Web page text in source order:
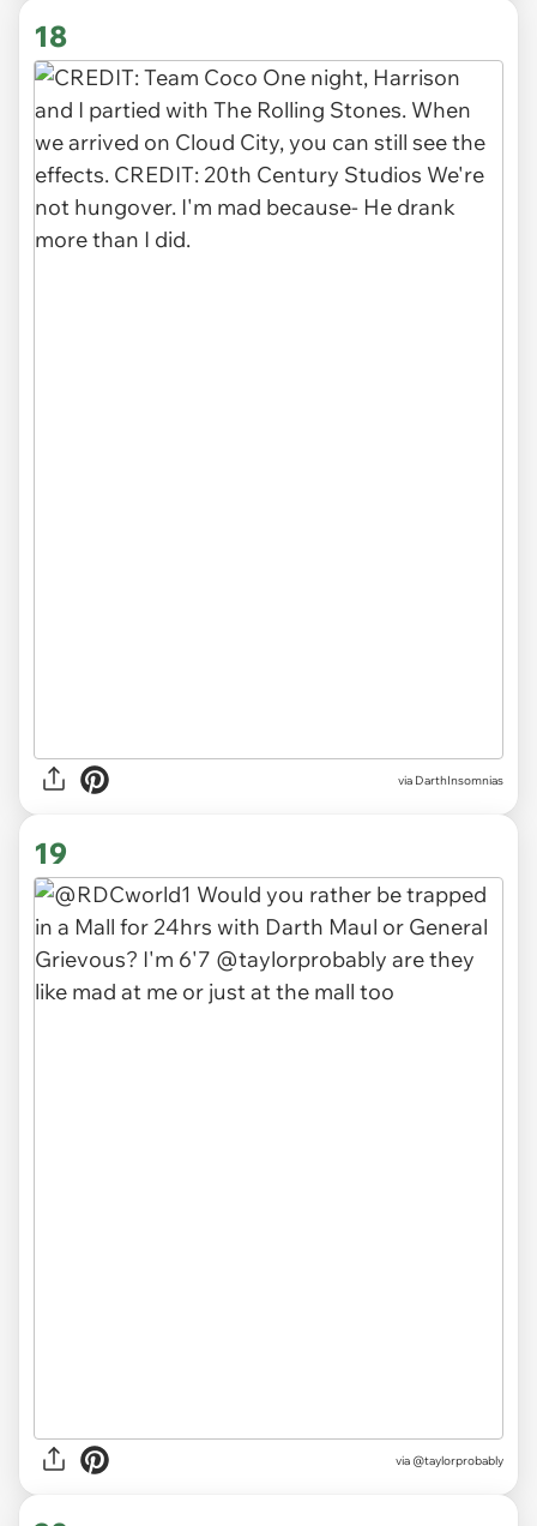
18
via DarthInsomnias
19
via @taylorprobably